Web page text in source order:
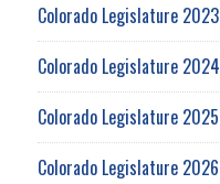
Colorado Legislature 2023
Colorado Legislature 2024
Colorado Legislature 2025
Colorado Legislature 2026